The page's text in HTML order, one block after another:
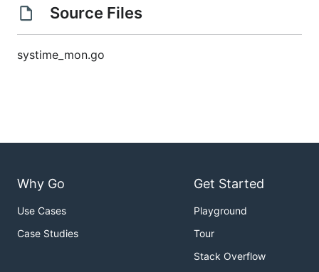
Source Files
systime_mon.go
Why Go
Use Cases
Case Studies
Get Started
Playground
Tour
Stack Overflow